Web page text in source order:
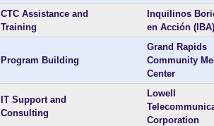
CTC Assistance and
Training
Inquilinos
en Acción (IBA)
Program Building
Grand Rapids
Community
Center
IT Support and
Consulting
Lowell
Corporation